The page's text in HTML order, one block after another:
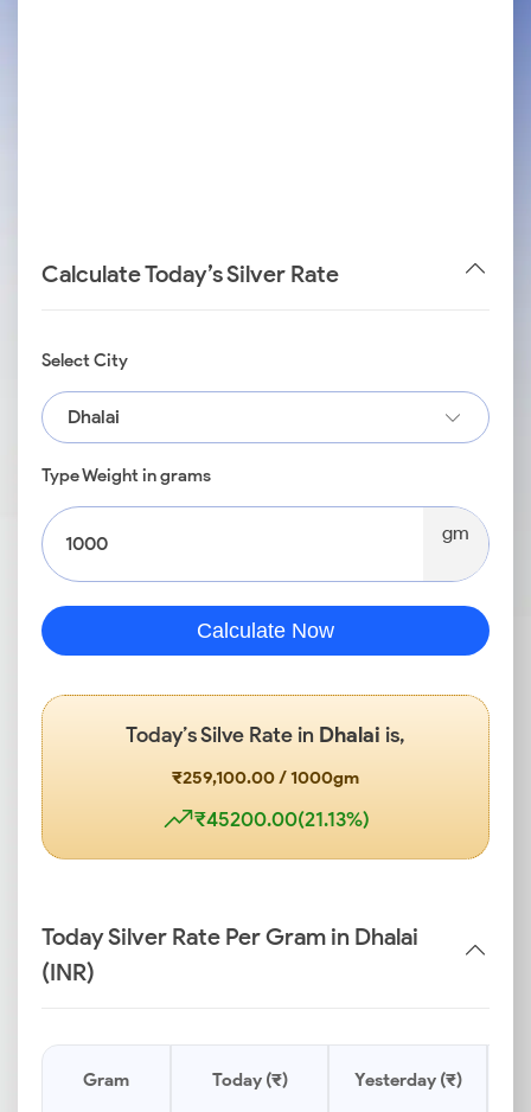
Calculate Today’s Silver Rate
Select City
Dhalai
Type Weight in grams
gm
Calculate Now
Today’s Silve Rate in Dhalai is,
₹259,100.00 / 1000gm
₹45200.00(21.13%)
Today Silver Rate Per Gram in Dhalai
(INR)
Gram Today (₹) Yesterday (₹)